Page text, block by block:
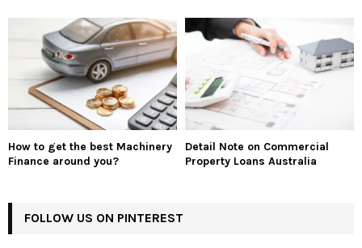
How to get the best Machinery
Finance around you?
Detail Note on Commercial
Property Loans Australia
FOLLOW US ON PINTEREST